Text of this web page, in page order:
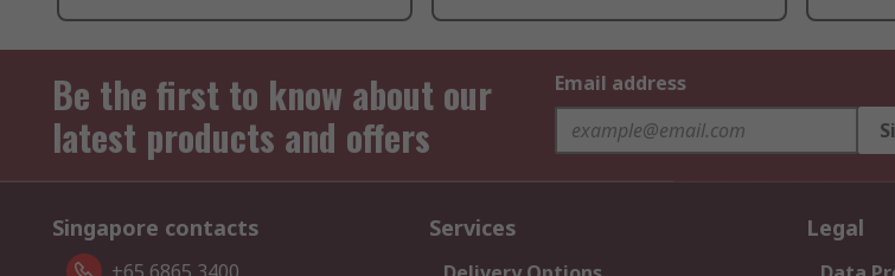
Be the first to know about our
latest products and offers
Email address
Singapore contacts Services Legal